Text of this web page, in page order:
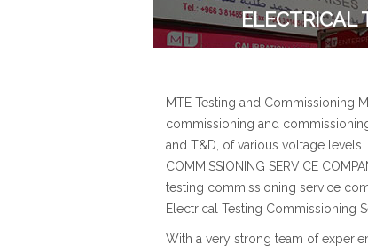
ELECTRICAL
MTE Testing and Commissioning
commissioning and
and T&D, of various voltage levels.
COMMISSIONING SERVICE
testing commissioning service
Electrical Testing Commissioning
With a very strong team of